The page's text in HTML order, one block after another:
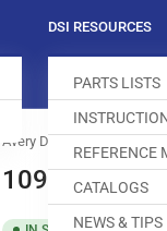
DSI RESOURCES
PARTS LISTS
REFERENCE
CATALOGS
NEWS & TIPS
Avery Dennison
10925